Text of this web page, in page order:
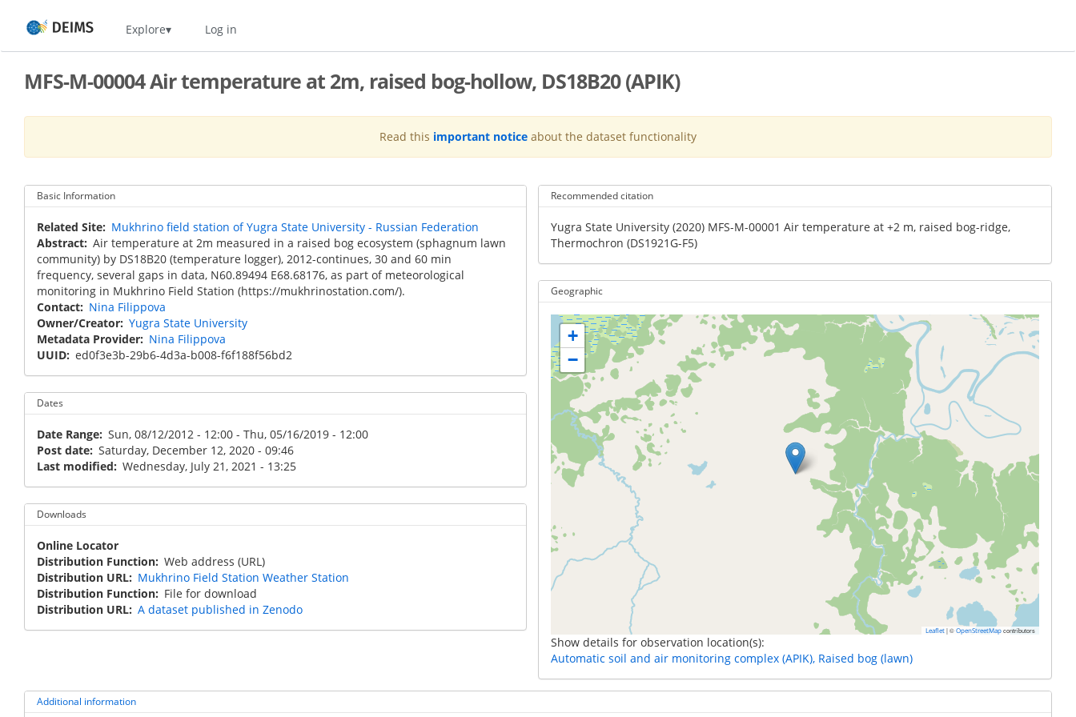
main
Home Explore Log in
MFS-M-00004 Air temperature at 2m, raised bog-hollow, DS18B20 (APIK)
Read this important notice about the dataset functionality
Basic Information
Related Site
Mukhrino field station of Yugra State University - Russian Federation
Abstract Air temperature at 2m measured in a raised bog ecosystem (sphagnum lawn
community) by DS18B20 (temperature logger), 2012-continues, 30 and 60 min
frequency, several gaps in data, N60.89494 E68.68176, as part of meteorological
monitoring in Mukhrino Field Station (https://mukhrinostation.com/).
Contact
Nina Filippova
Owner/Creator Yugra State University
Metadata Provider
Nina Filippova
UUID ed0f3e3b-29b6-4d3a-b008-f6f188f56bd2
Dates
Date Range Sun, 08/12/2012 - 12:00 - Thu, 05/16/2019 - 12:00
Post date Saturday, December 12, 2020 - 09:46
Last modified
Wednesday, July 21, 2021 - 13:25
Downloads
Online Locator
Distribution Function Web address (URL)
Distribution URL
Mukhrino Field Station Weather Station
Distribution Function
File for download
Distribution URL A dataset published in Zenodo
Recommended citation
Recommended
Citation
Yugra State University (2020) MFS-M-00001 Air temperature at +2 m, raised bog-ridge,
Thermochron (DS1921G-F5)
Geographic
+
−
Leaflet |© OpenStreetMap contributors
Show details for observation location(s):
Automatic soil and air monitoring complex (APIK), Raised bog (lawn)
Additional information